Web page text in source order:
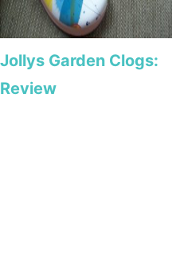
Jollys Garden Clogs:
Review